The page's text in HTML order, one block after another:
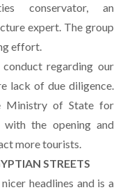
conservator, an
expert. The group
effort.
regarding our
lack of due diligence.
Ministry of State for
the opening and
more tourists.
STREETS
headlines and is a